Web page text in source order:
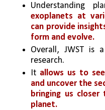
Understanding
exoplanets at
can provide
form and evolve.
Overall, JWST is
research.
It allows us to
and uncover the
bringing us
planet.